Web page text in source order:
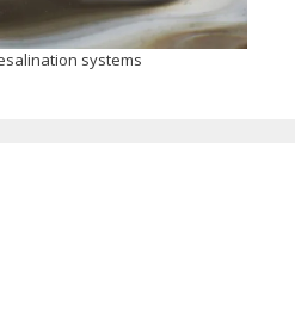
systems